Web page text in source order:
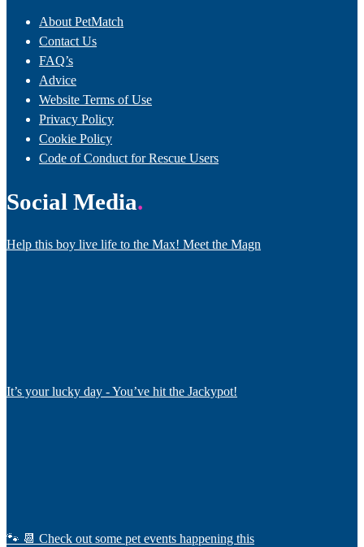
About PetMatch
Contact Us
FAQ’s
Advice
Website Terms of Use
Privacy Policy
Cookie Policy
Code of Conduct for Rescue Users
Social Media
Help this boy live life to the Max! Meet the Magn
It’s your lucky day - You’ve hit the Jackypot!
🐾 📆 Check out some pet events happening this